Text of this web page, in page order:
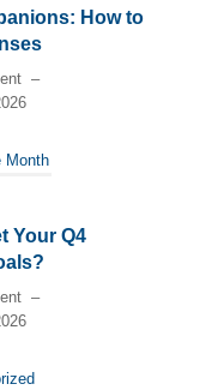
How to
–
Month
Your Q4
–